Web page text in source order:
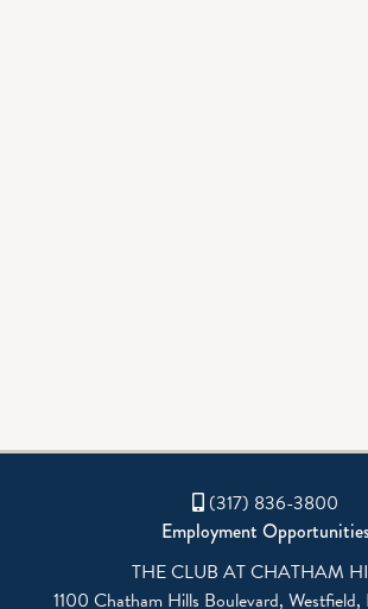
(317) 836-3800
Employment
THE CLUB AT CHATHAM
1100 Chatham Hills Boulevard,